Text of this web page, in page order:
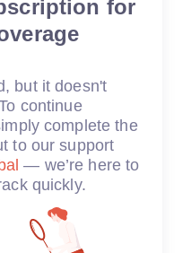
for
but it doesn't
continue
complete the
to our support
— we’re here to
quickly.